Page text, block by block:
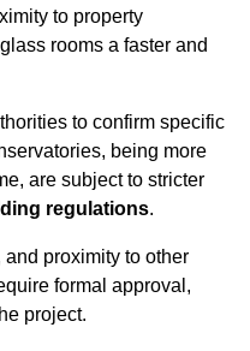
to property
rooms a faster and
to confirm specific
being more
are subject to stricter
regulations.
proximity to other
formal approval,
project.